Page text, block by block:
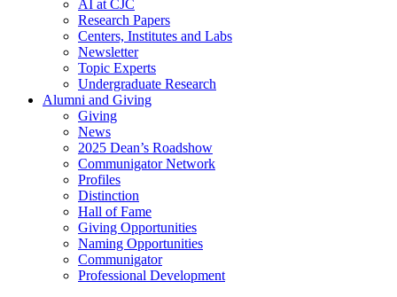
AI at CJC
Research Papers
Centers, Institutes and Labs
Newsletter
Topic Experts
Undergraduate Research
Alumni and Giving
Giving
News
2025 Dean’s Roadshow
Communigator Network
Profiles
Distinction
Hall of Fame
Giving Opportunities
Naming Opportunities
Communigator
Professional Development